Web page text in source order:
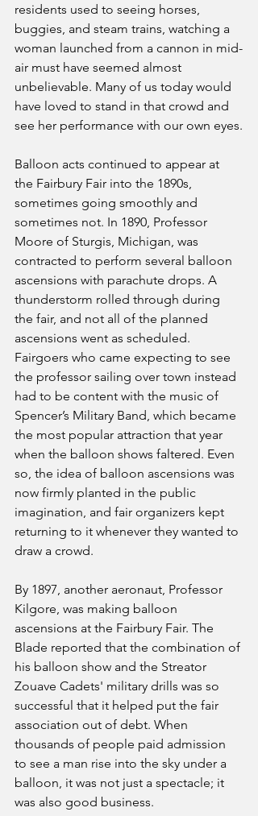
residents used to seeing horses,
buggies, and steam trains, watching a
woman launched from a cannon in mid-
air must have seemed almost
unbelievable. Many of us today would
have loved to stand in that crowd and
see her performance with our own eyes.
Balloon acts continued to appear at
the Fairbury Fair into the 1890s,
sometimes going smoothly and
sometimes not. In 1890, Professor
Moore of Sturgis, Michigan, was
contracted to perform several balloon
ascensions with parachute drops. A
thunderstorm rolled through during
the fair, and not all of the planned
ascensions went as scheduled.
Fairgoers who came expecting to see
the professor sailing over town instead
had to be content with the music of
Spencer’s Military Band, which became
the most popular attraction that year
when the balloon shows faltered. Even
so, the idea of balloon ascensions was
now firmly planted in the public
imagination, and fair organizers kept
returning to it whenever they wanted to
draw a crowd.
By 1897, another aeronaut, Professor
Kilgore, was making balloon
ascensions at the Fairbury Fair. The
Blade reported that the combination of
his balloon show and the Streator
Zouave Cadets' military drills was so
successful that it helped put the fair
association out of debt. When
thousands of people paid admission
to see a man rise into the sky under a
balloon, it was not just a spectacle; it
was also good business.